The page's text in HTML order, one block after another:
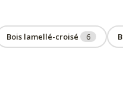
Bois lamellé-croisé 6